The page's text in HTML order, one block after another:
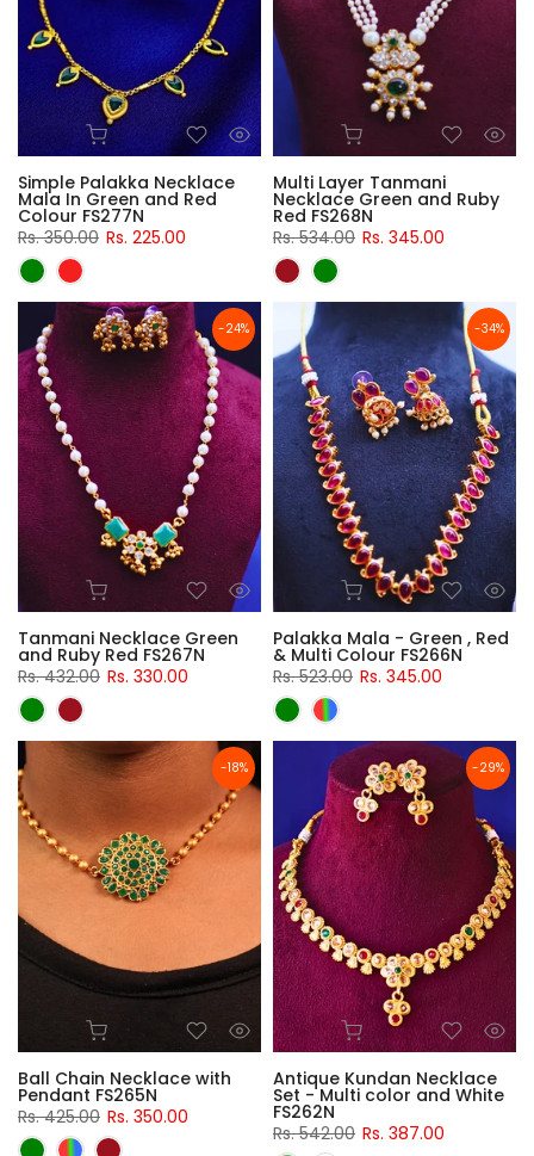
Simple Palakka Necklace
Mala In Green and Red
Colour FS277N
Rs. 350.00 Rs. 225.00
Multi Layer Tanmani
Necklace Green and Ruby
Red FS268N
Rs. 534.00 Rs. 345.00
-24%
Tanmani Necklace Green
and Ruby Red FS267N
Rs. 432.00 Rs. 330.00
-34%
Palakka Mala - Green , Red
& Multi Colour FS266N
Rs. 523.00 Rs. 345.00
-18%
Ball Chain Necklace with
Pendant FS265N
Rs. 425.00 Rs. 350.00
-29%
Antique Kundan Necklace
Set - Multi color and White
FS262N
Rs. 542.00 Rs. 387.00